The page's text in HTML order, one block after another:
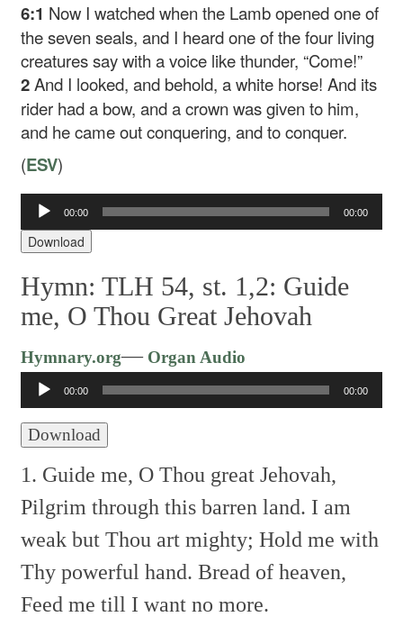
6:1 Now I watched when the Lamb opened one of
the seven seals, and I heard one of the four living
creatures say with a voice like thunder, “Come!”
2And I looked, and behold, a white horse! And its
rider had a bow, and a crown was given to him,
and he came out conquering, and to conquer.
(ESV)
Audio
Player
00:00 00:00
Download
Hymn: TLH 54, st. 1,2: Guide
me, O Thou Great Jehovah
Hymnary.org—Organ Audio
Player
00:00 00:00
Download
1. Guide me, O Thou great Jehovah,
Pilgrim through this barren land. I am
weak but Thou art mighty; Hold me with
Thy powerful hand. Bread of heaven,
Feed me till I want no more.